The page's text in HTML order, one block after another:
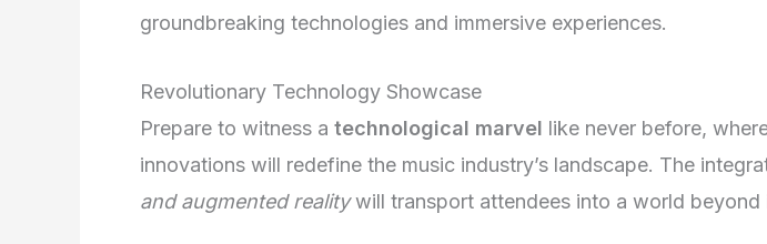
groundbreaking technologies and immersive experiences.
Revolutionary Technology Showcase
Prepare to witness a technological marvel like never before,
innovations will redefine the music industry’s landscape. The
and augmented realitywill transport attendees into a world beyond